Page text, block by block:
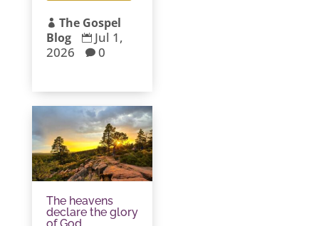
 The Gospel
Blog
 Jul 1,
2026
 0
The heavens
declare the glory